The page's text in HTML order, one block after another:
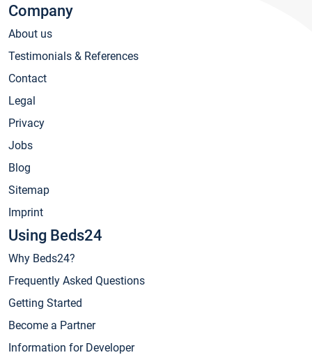
Company
About us
Testimonials & References
Contact
Legal
Privacy
Jobs
Blog
Sitemap
Imprint
Using Beds24
Why Beds24?
Frequently Asked Questions
Getting Started
Become a Partner
Information for Developer